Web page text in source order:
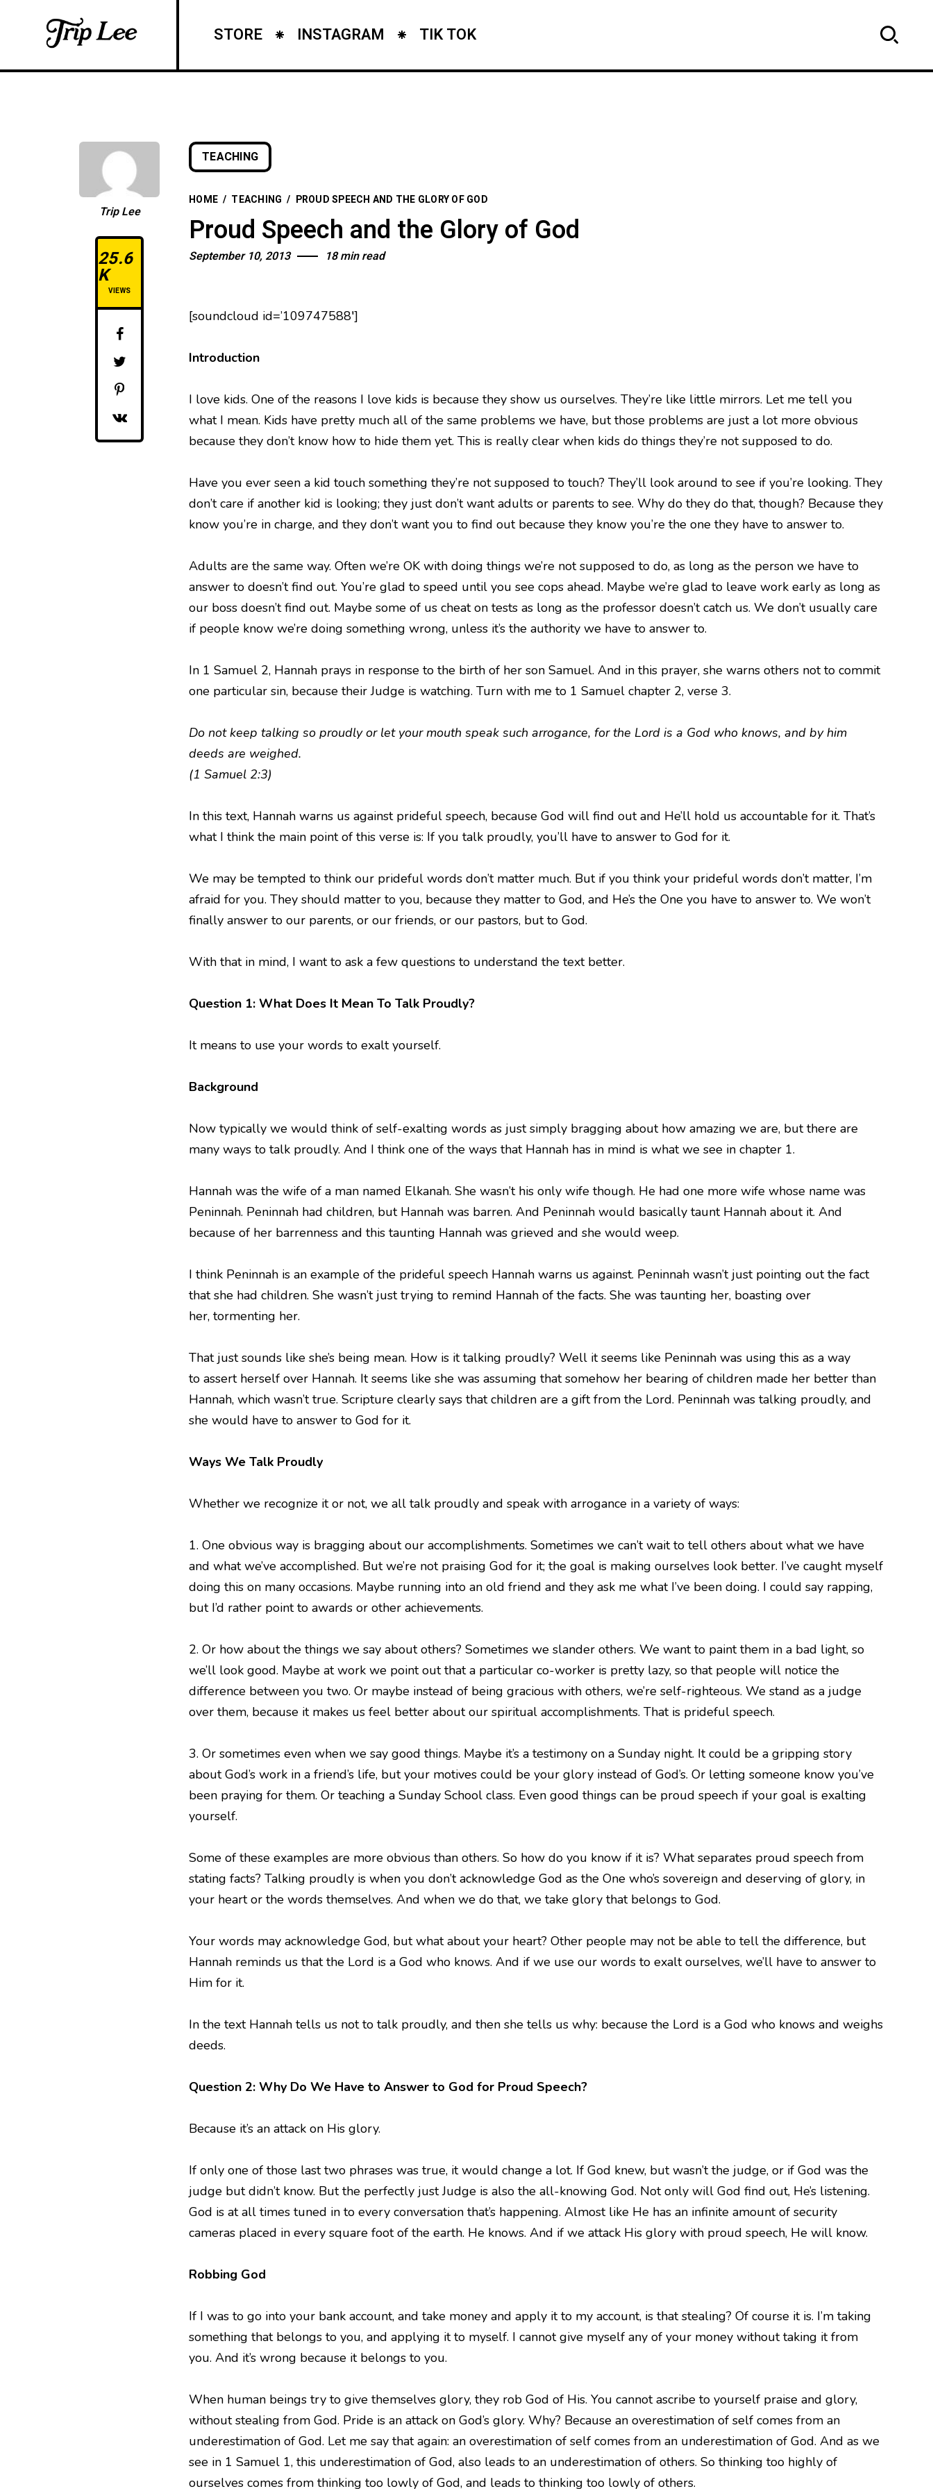
STORE INSTAGRAM TIK TOK
Trip Lee
25.6
K
VIEWS
TEACHING
HOME / TEACHING / PROUD SPEECH AND THE GLORY OF GOD
Proud Speech and the Glory of God
September 10, 2013 18 min read
[soundcloud id=’109747588′]
Introduction
I love kids. One of the reasons I love kids is because they show us ourselves. They’re like little mirrors. Let me tell you
what I mean. Kids have pretty much all of the same problems we have, but those problems are just a lot more obvious
because they don’t know how to hide them yet. This is really clear when kids do things they’re not supposed to do.
Have you ever seen a kid touch something they’re not supposed to touch? They’ll look around to see if you’re looking. They
don’t care if another kid is looking; they just don’t want adults or parents to see. Why do they do that, though? Because they
know you’re in charge, and they don’t want you to find out because they know you’re the one they have to answer to.
Adults are the same way. Often we’re OK with doing things we’re not supposed to do, as long as the person we have to
answer to doesn’t find out. You’re glad to speed until you see cops ahead. Maybe we’re glad to leave work early as long as
our boss doesn’t find out. Maybe some of us cheat on tests as long as the professor doesn’t catch us. We don’t usually care
if people know we’re doing something wrong, unless it’s the authority we have to answer to.
In 1 Samuel 2, Hannah prays in response to the birth of her son Samuel. And in this prayer, she warns others not to commit
one particular sin, because their Judge is watching. Turn with me to 1 Samuel chapter 2, verse 3.
Do not keep talking so proudly or let your mouth speak such arrogance, for the Lord is a God who knows, and by him
deeds are weighed.
(1 Samuel 2:3)
In this text, Hannah warns us against prideful speech, because God will find out and He’ll hold us accountable for it. That’s
what I think the main point of this verse is: If you talk proudly, you’ll have to answer to God for it.
We may be tempted to think our prideful words don’t matter much. But if you think your prideful words don’t matter, I’m
afraid for you. They should matter to you, because they matter to God, and He’s the One you have to answer to. We won’t
finally answer to our parents, or our friends, or our pastors, but to God.
With that in mind, I want to ask a few questions to understand the text better.
Question 1: What Does It Mean To Talk Proudly?
It means to use your words to exalt yourself.
Background
Now typically we would think of self-exalting words as just simply bragging about how amazing we are, but there are
many ways to talk proudly. And I think one of the ways that Hannah has in mind is what we see in chapter 1.
Hannah was the wife of a man named Elkanah. She wasn’t his only wife though. He had one more wife whose name was
Peninnah. Peninnah had children, but Hannah was barren. And Peninnah would basically taunt Hannah about it. And
because of her barrenness and this taunting Hannah was grieved and she would weep.
I think Peninnah is an example of the prideful speech Hannah warns us against. Peninnah wasn’t just pointing out the fact
that she had children. She wasn’t just trying to remind Hannah of the facts. She was taunting her, boasting over
her, tormenting her.
That just sounds like she’s being mean. How is it talking proudly? Well it seems like Peninnah was using this as a way
to assert herself over Hannah. It seems like she was assuming that somehow her bearing of children made her better than
Hannah, which wasn’t true. Scripture clearly says that children are a gift from the Lord. Peninnah was talking proudly, and
she would have to answer to God for it.
Ways We Talk Proudly
Whether we recognize it or not, we all talk proudly and speak with arrogance in a variety of ways:
1. One obvious way is bragging about our accomplishments. Sometimes we can’t wait to tell others about what we have
and what we’ve accomplished. But we’re not praising God for it; the goal is making ourselves look better. I’ve caught myself
doing this on many occasions. Maybe running into an old friend and they ask me what I’ve been doing. I could say rapping,
but I’d rather point to awards or other achievements.
2. Or how about the things we say about others? Sometimes we slander others. We want to paint them in a bad light, so
we’ll look good. Maybe at work we point out that a particular co-worker is pretty lazy, so that people will notice the
difference between you two. Or maybe instead of being gracious with others, we’re self-righteous. We stand as a judge
over them, because it makes us feel better about our spiritual accomplishments. That is prideful speech.
3. Or sometimes even when we say good things. Maybe it’s a testimony on a Sunday night. It could be a gripping story
about God’s work in a friend’s life, but your motives could be your glory instead of God’s. Or letting someone know you’ve
been praying for them. Or teaching a Sunday School class. Even good things can be proud speech if your goal is exalting
yourself.
Some of these examples are more obvious than others. So how do you know if it is? What separates proud speech from
stating facts? Talking proudly is when you don’t acknowledge God as the One who’s sovereign and deserving of glory, in
your heart or the words themselves. And when we do that, we take glory that belongs to God.
Your words may acknowledge God, but what about your heart? Other people may not be able to tell the difference, but
Hannah reminds us that the Lord is a God who knows. And if we use our words to exalt ourselves, we’ll have to answer to
Him for it.
In the text Hannah tells us not to talk proudly, and then she tells us why: because the Lord is a God who knows and weighs
deeds.
Question 2: Why Do We Have to Answer to God for Proud Speech?
Because it’s an attack on His glory.
If only one of those last two phrases was true, it would change a lot. If God knew, but wasn’t the judge, or if God was the
judge but didn’t know. But the perfectly just Judge is also the all-knowing God. Not only will God find out, He’s listening.
God is at all times tuned in to every conversation that’s happening. Almost like He has an infinite amount of security
cameras placed in every square foot of the earth. He knows. And if we attack His glory with proud speech, He will know.
Robbing God
If I was to go into your bank account, and take money and apply it to my account, is that stealing? Of course it is. I’m taking
something that belongs to you, and applying it to myself. I cannot give myself any of your money without taking it from
you. And it’s wrong because it belongs to you.
When human beings try to give themselves glory, they rob God of His. You cannot ascribe to yourself praise and glory,
without stealing from God. Pride is an attack on God’s glory. Why? Because an overestimation of self comes from an
underestimation of God. Let me say that again: an overestimation of self comes from an underestimation of God. And as we
see in 1 Samuel 1, this underestimation of God, also leads to an underestimation of others. So thinking too highly of
ourselves comes from thinking too lowly of God, and leads to thinking too lowly of others.